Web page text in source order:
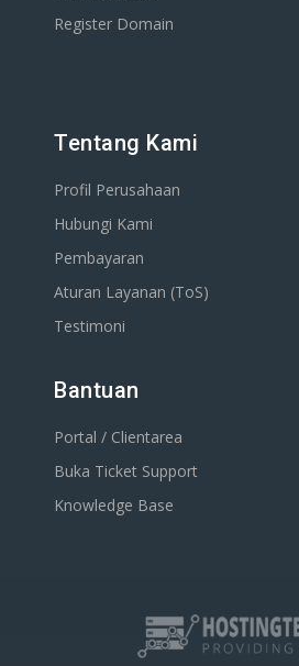
Register Domain
Tentang Kami
Profil Perusahaan
Hubungi Kami
Pembayaran
Aturan Layanan (ToS)
Testimoni
Bantuan
Portal / Clientarea
Buka Ticket Support
Knowledge Base